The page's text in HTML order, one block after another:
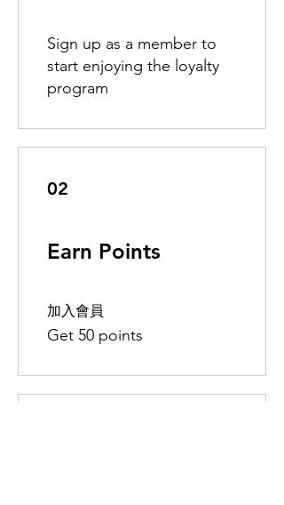
Sign up as a member to
start enjoying the loyalty
program
02
Earn Points
加入會員
Get 50 points